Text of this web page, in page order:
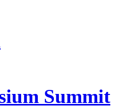
Summit